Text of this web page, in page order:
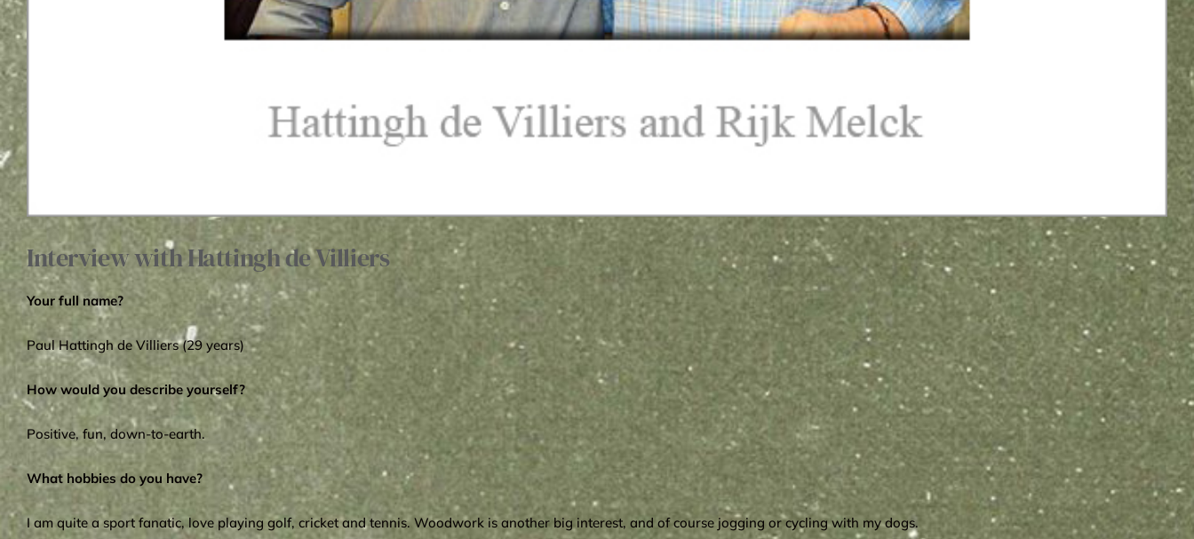
Interview with Hattingh de Villiers
Your full name?
Paul Hattingh de Villiers (29 years)
How would you describe yourself?
Positive, fun, down-to-earth.
What hobbies do you have?
I am quite a sport fanatic, love playing golf, cricket and tennis. Woodwork is another big interest, and of course jogging or cycling with my dogs.